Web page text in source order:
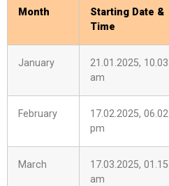
Month
Starting Date &
Time
January
21.01.2025, 10.03
am
February
17.02.2025, 06.02
pm
March
17.03.2025, 01.15
am